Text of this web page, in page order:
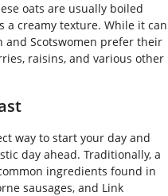
oats are usually boiled
creamy texture. While it can
and Scotswomen prefer their
raisins, and various other
way to start your day and
day ahead. Traditionally, a
ingredients found in
sausages, and Link